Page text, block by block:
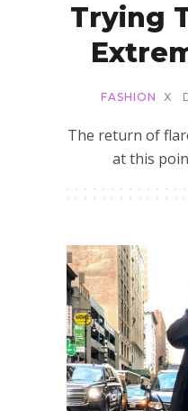
Trying
FASHION X
The return of
at this